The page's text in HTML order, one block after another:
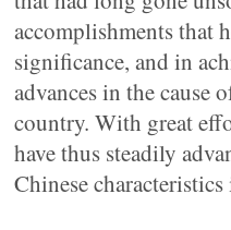
accomplishments that
significance, and in
advances in the cause
country. With great
have thus steadily
Chinese